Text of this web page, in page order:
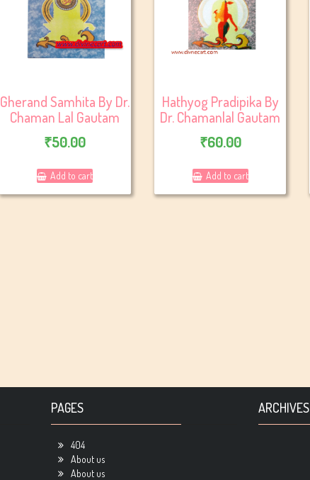
Gherand Samhita By Dr.
Chaman Lal Gautam
₹50.00
Add to cart
Hathyog Pradipika By
Dr. Chamanlal Gautam
₹60.00
Add to cart
PAGES
404
About us
About us
ARCHIVES